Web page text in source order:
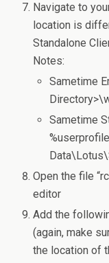
Navigate to
location is
Standalone
Notes:
Sametime
Sametime
Open the file
editor
Add the
(again, make
the location of